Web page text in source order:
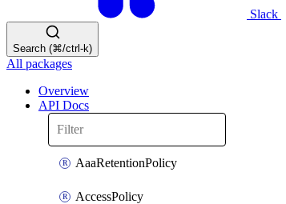
Slack
Search (⌘/ctrl-k)
All packages
Overview
API Docs
AaaRetentionPolicy
AccessPolicy